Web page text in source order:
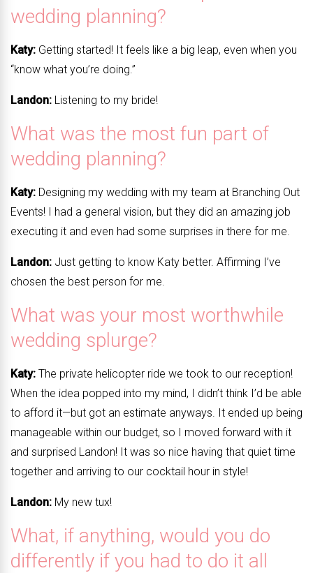
wedding planning?
Katy: Getting started! It feels like a big leap, even when you
“know what you’re doing.”
Landon: Listening to my bride!
What was the most fun part of
wedding planning?
Katy: Designing my wedding with my team at Branching Out
Events! I had a general vision, but they did an amazing job
executing it and even had some surprises in there for me.
Landon: Just getting to know Katy better. Affirming I’ve
chosen the best person for me.
What was your most worthwhile
wedding splurge?
Katy: The private helicopter ride we took to our reception!
When the idea popped into my mind, I didn’t think I’d be able
to afford it—but got an estimate anyways. It ended up being
manageable within our budget, so I moved forward with it
and surprised Landon! It was so nice having that quiet time
together and arriving to our cocktail hour in style!
Landon: My new tux!
What, if anything, would you do
differently if you had to do it all